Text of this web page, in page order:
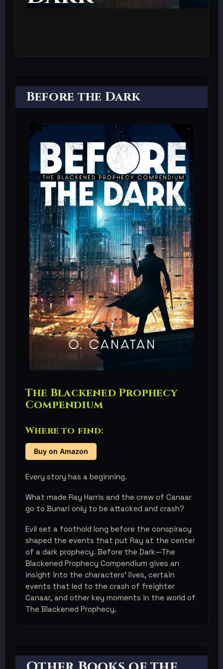
Before the Dark
The Blackened Prophecy
Compendium
Where to find:
Buy on Amazon
Every story has a beginning.
What made Ray Harris and the crew of Canaar
go to Bunari only to be attacked and crash?
Evil set a foothold long before the conspiracy
shaped the events that put Ray at the center
of a dark prophecy. Before the Dark—The
Blackened Prophecy Compendium gives an
insight into the characters' lives, certain
events that led to the crash of freighter
Canaar, and other key moments in the world of
The Blackened Prophecy.